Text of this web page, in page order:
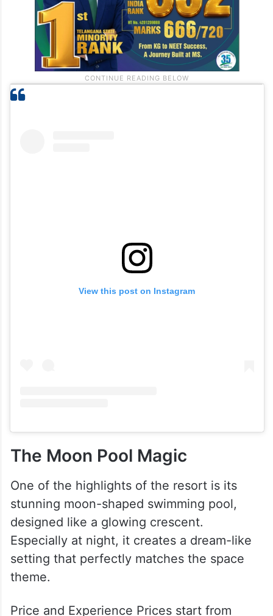
View this post on Instagram
The Moon Pool Magic
One of the highlights of the resort is its
stunning moon-shaped swimming pool,
designed like a glowing crescent.
Especially at night, it creates a dream-like
setting that perfectly matches the space
theme.
Price and Experience Prices start from